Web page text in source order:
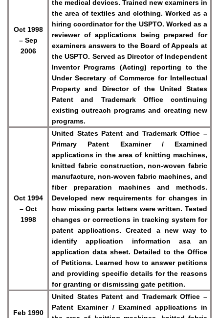
Oct 1998
– Sep
2006
the medical devices. Trained new examiners in
the area of textiles and clothing. Worked as a
hiring coordinator for the USPTO. Worked as a
reviewer of applications being prepared for
examiners answers to the Board of Appeals at
the USPTO. Served as Director of Independent
Inventor Programs (Acting) reporting to the
Under Secretary of Commerce for Intellectual
Property and Director of the United States
Patent and Trademark Office continuing
existing outreach programs and creating new
programs.
Oct 1994
– Oct
1998
United States Patent and Trademark Office –
Primary Patent Examiner / Examined
applications in the area of knitting machines,
knitted fabric construction, non-woven fabric
manufacture, non-woven fabric machines, and
fiber preparation machines and methods.
Developed new requirements for changes in
how missing parts letters were written. Tested
changes or corrections in tracking system for
patent applications. Created a new way to
identify application information asa an
application data sheet. Detailed to the Office
of Petitions. Learned how to answer petitions
and providing specific details for the reasons
for granting or dismissing gate petition.
Feb 1990
United States Patent and Trademark Office –
Patent Examiner / Examined applications in